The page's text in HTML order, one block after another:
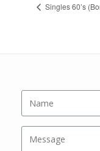
Singles 60’s